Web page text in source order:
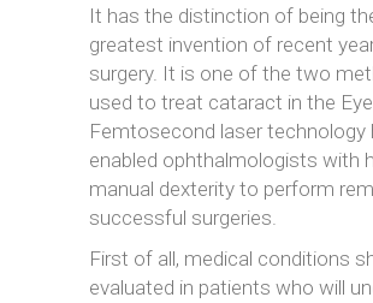
It has the distinction of being
greatest invention of recent
surgery. It is one of the two
used to treat cataract in the Eye
Femtosecond laser technology
enabled ophthalmologists with
manual dexterity to perform
successful surgeries.
First of all, medical conditions
evaluated in patients who will